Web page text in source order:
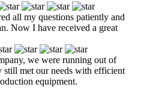
all my questions patiently and
Now I have received a great
we were running out of
still met our needs with efficient
equipment.